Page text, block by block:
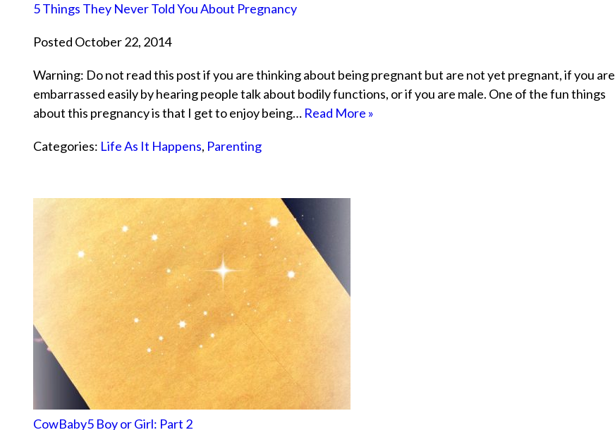
5 Things They Never Told You About Pregnancy
Posted October 22, 2014
Warning: Do not read this post if you are thinking about being pregnant but are not yet pregnant, if you are
embarrassed easily by hearing people talk about bodily functions, or if you are male. One of the fun things
about this pregnancy is that I get to enjoy being… Read More »
Categories: Life As It Happens, Parenting
CowBaby5 Boy or Girl: Part 2